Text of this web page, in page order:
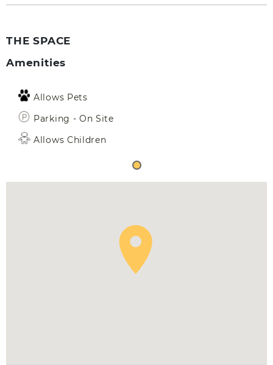
THE SPACE
Amenities
Allows Pets
Parking - On Site
Allows Children